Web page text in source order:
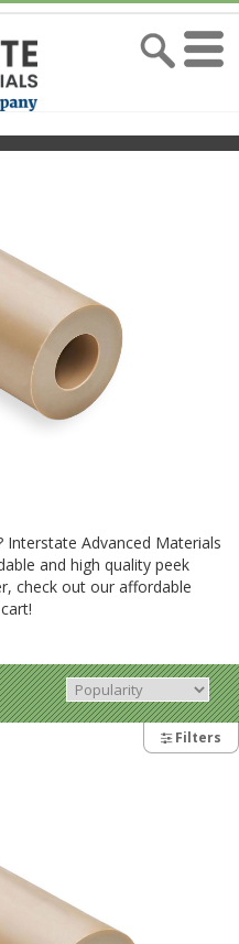
Advanced Materials
and high quality peek
check out our affordable
Filters